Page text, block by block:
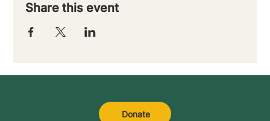
Share this event
Donate